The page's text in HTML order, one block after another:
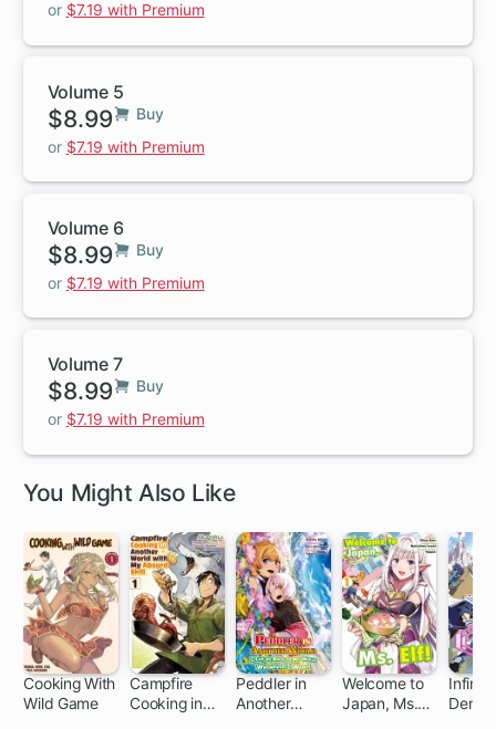
or $7.19 with Premium
Volume 5
$8.99
Buy
or $7.19 with Premium
Volume 6
$8.99
Buy
or $7.19 with Premium
Volume 7
$8.99
Buy
or $7.19 with Premium
You Might Also Like
Cooking With
Wild Game
Campfire
Cooking in
1 ch
Peddler in
Another
Welcome to
Japan, Ms.
Infinite